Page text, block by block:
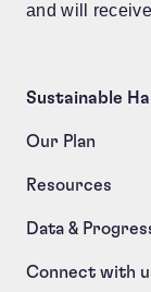
and will
Sustainable
Our Plan
Resources
Data &
Connect with